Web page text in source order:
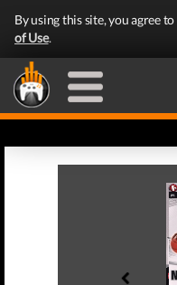
By using this site, you agree
of Use.